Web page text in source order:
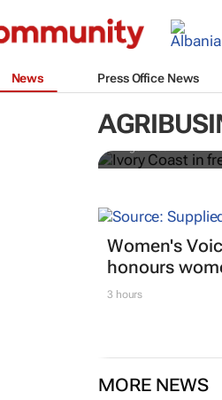
News Press Office News
Ivory
premium
Women's
honours
3 hours
MORE NEWS